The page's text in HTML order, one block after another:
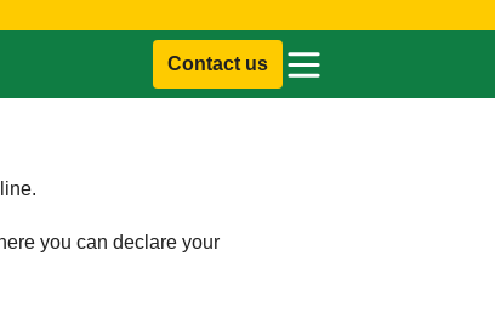
Contact us
you can declare your